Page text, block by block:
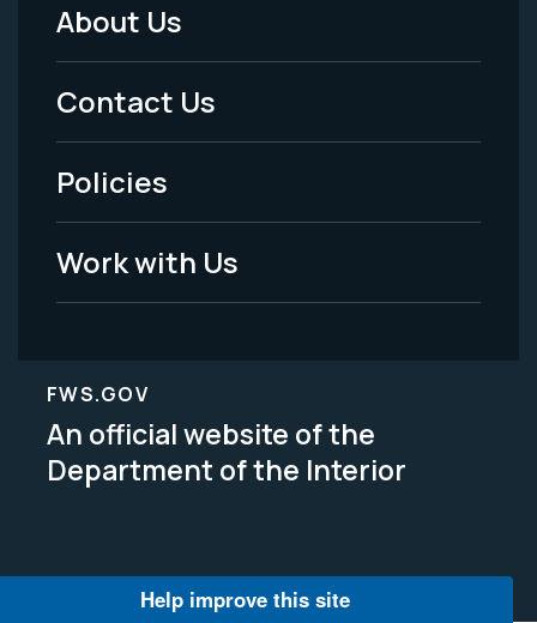
Footer
Menu
-
Legal
About Us
Contact Us
Policies
Work with Us
FWS.GOV
An official website of the
Department of the Interior
Help improve this site